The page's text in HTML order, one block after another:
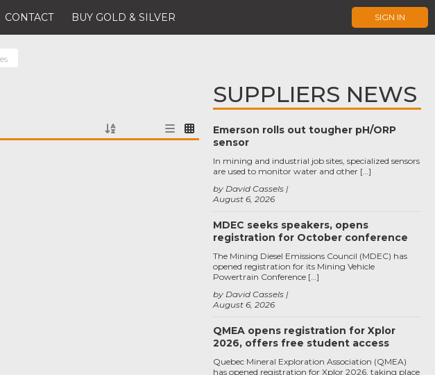
CONTACT BUY GOLD & SILVER SIGN IN
SUPPLIERS NEWS
Emerson rolls out tougher pH/ORP
sensor
August 6, 2026
by David Cassels
In mining and industrial job sites, specialized sensors
are used to monitor water and other […]
MDEC seeks speakers, opens
registration for October conference
August 6, 2026
by David Cassels
The Mining Diesel Emissions Council (MDEC) has
opened registration for its Mining Vehicle
Powertrain Conference […]
QMEA opens registration for Xplor
2026, offers free student access
Quebec Mineral Exploration Association (QMEA)
has opened registration for Xplor 2026, taking place